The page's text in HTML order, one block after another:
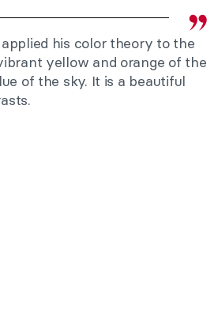
his color theory to the
yellow and orange of the
of the sky. It is a beautiful